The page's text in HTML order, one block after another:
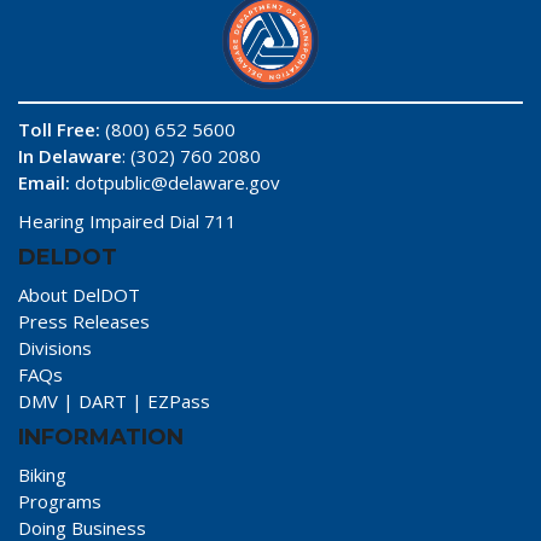
Toll Free: (800) 652 5600
In Delaware: (302) 760 2080
Email: dotpublic@delaware.gov
Hearing Impaired Dial 711
DELDOT
About DelDOT
Press Releases
Divisions
FAQs
DMV | DART | EZPass
INFORMATION
Biking
Programs
Doing Business